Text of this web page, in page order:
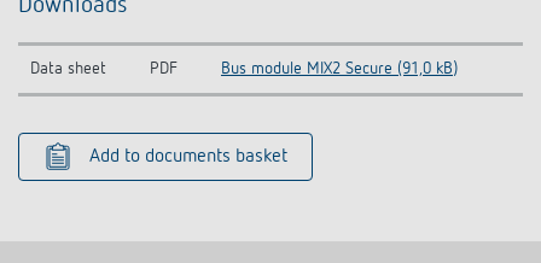
Downloads
Data sheet PDF Bus module MIX2 Secure (91,0 kB)
Add to documents basket